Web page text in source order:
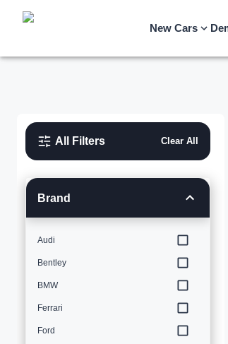
New Cars
All Filters Clear All
Brand
Audi
Bentley
BMW
Ferrari
Ford